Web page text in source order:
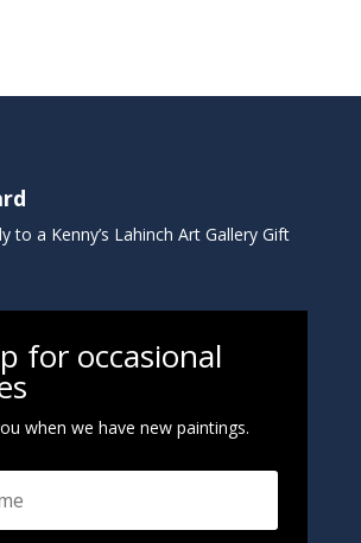
to a Kenny’s Lahinch Art Gallery Gift
for occasional
when we have new paintings.